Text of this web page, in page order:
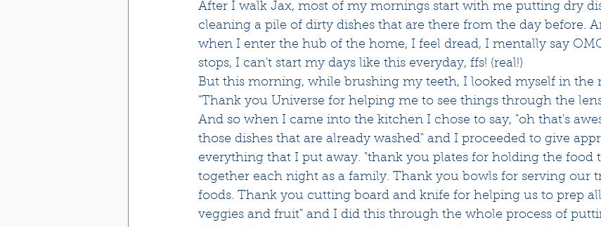
After I walk Jax, most of my mornings start with me putting dry
cleaning a pile of dirty dishes that are there from the day before.
when I enter the hub of the home, I feel dread, I mentally say
stops, I can't start my days like this everyday, ffs! (real!)
But this morning, while brushing my teeth, I looked myself in the
"Thank you Universe for helping me to see things through the
And so when I came into the kitchen I chose to say, "oh that's
those dishes that are already washed" and I proceeded to give
everything that I put away. "thank you plates for holding the food
together each night as a family. Thank you bowls for serving our
foods. Thank you cutting board and knife for helping us to prep
veggies and fruit" and I did this through the whole process of